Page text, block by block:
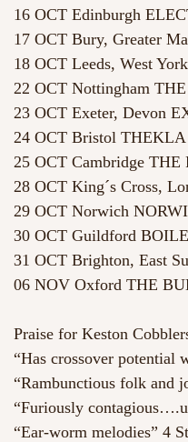
16 OCT Edinburgh
17 OCT Bury, Greater
18 OCT Leeds, West
22 OCT Nottingham
23 OCT Exeter, Devon
24 OCT Bristol THEKLA
25 OCT Cambridge
28 OCT King´s Cross,
29 OCT Norwich
30 OCT Guildford
31 OCT Brighton, East
06 NOV Oxford THE
Praise for Keston
“Has crossover potential
“Rambunctious folk and
“Furiously
“Ear-worm melodies” 4